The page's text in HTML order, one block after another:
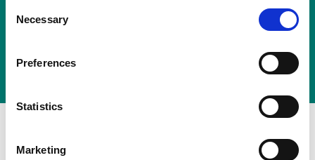
Selection
Necessary
Preferences
Statistics
Marketing